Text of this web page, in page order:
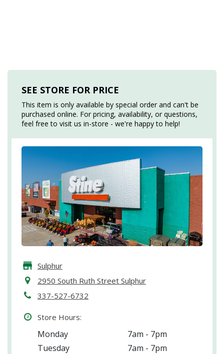
SEE STORE FOR PRICE
This item is only available by special order and can't be
purchased online. For pricing, availability, or questions,
feel free to visit us in-store - we're happy to help!
Sulphur
2950 South Ruth Street Sulphur
337-527-6732
Store Hours:
Monday
7am - 7pm
Tuesday
7am - 7pm